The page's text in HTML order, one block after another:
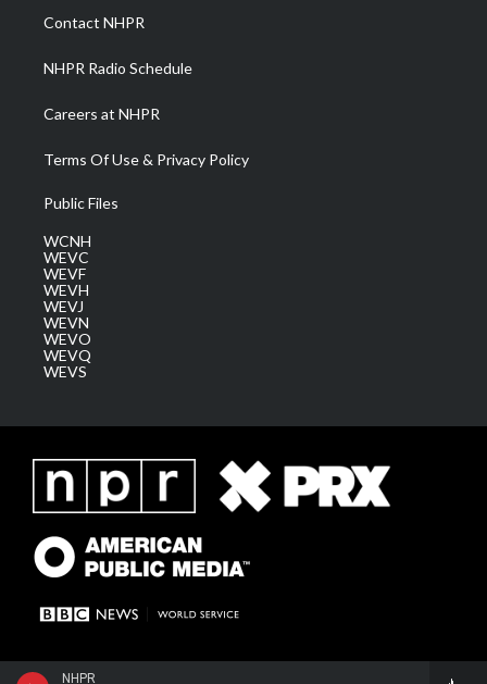
NHPR
a
m
Contact NHPR
NHPR Radio Schedule
Careers at NHPR
Terms Of Use & Privacy Policy
Public Files
WCNH
WEVC
WEVF
WEVH
WEVJ
WEVN
WEVO
WEVQ
WEVS